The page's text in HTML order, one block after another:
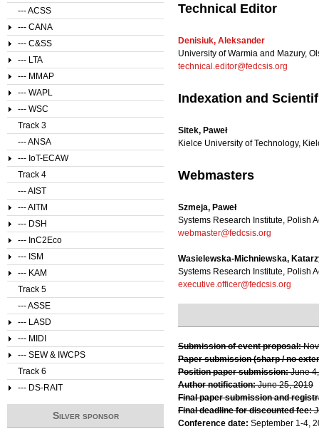
Technical Editor
Denisiuk, Aleksander
University of Warmia and Mazury,
technical.editor@fedcsis.org
Indexation and
Sitek, Paweł
Kielce University of Technology,
Webmasters
Szmeja, Paweł
Systems Research Institute, Polish
webmaster@fedcsis.org
Wasielewska-Michniewska,
Systems Research Institute, Polish
executive.officer@fedcsis.org
Submission of event proposal:
Paper submission (sharp / no
Position paper submission:June
Author notification:June 25, 2019
Final paper submission and
Final deadline for discounted fee:
Conference date: September 1-4,
--- ACSS
--- CANA
--- C&SS
--- LTA
--- MMAP
--- WAPL
--- WSC
Track 3
--- ANSA
--- IoT-ECAW
Track 4
--- AIST
--- AITM
--- DSH
--- InC2Eco
--- ISM
--- KAM
Track 5
--- ASSE
--- LASD
--- MIDI
--- SEW & IWCPS
Track 6
--- DS-RAIT
Silver sponsor